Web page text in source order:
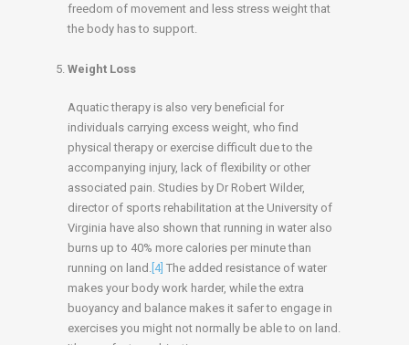
freedom of movement and less stress weight that
the body has to support.
Weight Loss
Aquatic therapy is also very beneficial for
individuals carrying excess weight, who find
physical therapy or exercise difficult due to the
accompanying injury, lack of flexibility or other
associated pain. Studies by Dr Robert Wilder,
director of sports rehabilitation at the University of
Virginia have also shown that running in water also
burns up to 40% more calories per minute than
running on land. [4] The added resistance of water
makes your body work harder, while the extra
buoyancy and balance makes it safer to engage in
exercises you might not normally be able to on land.